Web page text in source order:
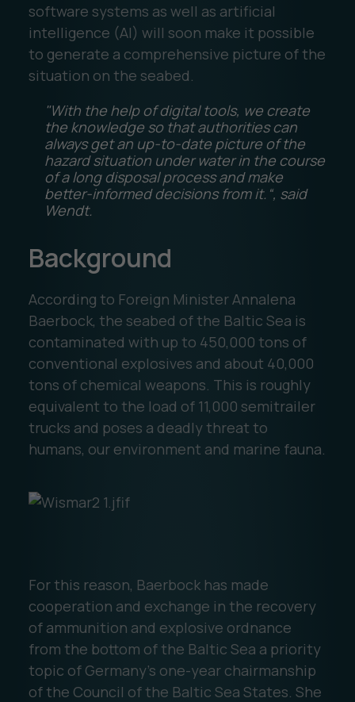
software systems as well as artificial
intelligence (AI) will soon make it possible
to generate a comprehensive picture of the
situation on the seabed.
"With the help of digital tools, we create
the knowledge so that authorities can
always get an up-to-date picture of the
hazard situation under water in the course
of a long disposal process and make
better-informed decisions from it.“, said
Wendt.
Background
According to Foreign Minister Annalena
Baerbock, the seabed of the Baltic Sea is
contaminated with up to 450,000 tons of
conventional explosives and about 40,000
tons of chemical weapons. This is roughly
equivalent to the load of 11,000 semitrailer
trucks and poses a deadly threat to
humans, our environment and marine fauna.
For this reason, Baerbock has made
cooperation and exchange in the recovery
of ammunition and explosive ordnance
from the bottom of the Baltic Sea a priority
topic of Germany's one-year chairmanship
of the Council of the Baltic Sea States. She